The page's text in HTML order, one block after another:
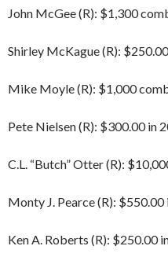
John McGee (R): $1,300
Shirley McKague (R):
Mike Moyle (R): $1,000
Pete Nielsen (R): $300.00 in
C.L. “Butch” Otter (R):
Monty J. Pearce (R): $550.00
Ken A. Roberts (R): $250.00